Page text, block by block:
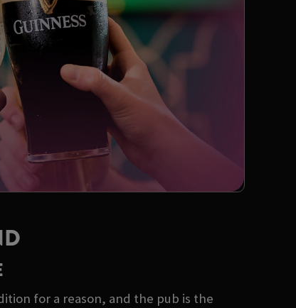
for a reason, and the pub is the